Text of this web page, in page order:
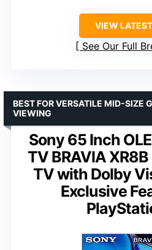
VIEW
See Our Full
Sony 65 Inch
TV BRAVIA
TV with Dolby
Exclusive
BEST FOR VERSATILE MID-SIZE
VIEWING